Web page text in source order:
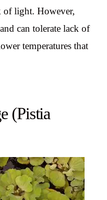
light. However,
can tolerate lack of
temperatures that
(Pistia